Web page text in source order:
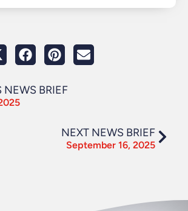
NEWS BRIEF
NEXT NEWS BRIEF
September 16, 2025